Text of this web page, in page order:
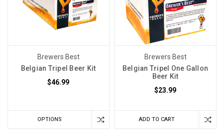
Brewers Best
Belgian Tripel Beer Kit
$46.99
OPTIONS
Brewers Best
Belgian Tripel One Gallon
Beer Kit
$23.99
ADD TO CART